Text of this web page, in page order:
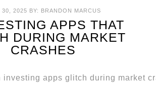
30, 2025 BY: BRANDON MARCUS
APPS THAT
DURING MARKET
CRASHES